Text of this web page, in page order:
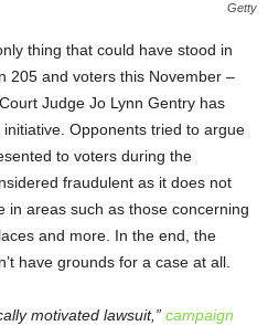
Getty
thing that could have stood in
205 and voters this November –
Judge Jo Lynn Gentry has
Opponents tried to argue
to voters during the
fraudulent as it does not
in areas such as those concerning
and more. In the end, the
have grounds for a case at all.
motivated lawsuit,” campaign